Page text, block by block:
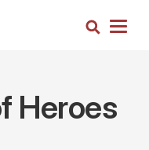
Search
Heroes